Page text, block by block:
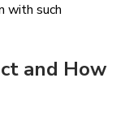
with such
and How